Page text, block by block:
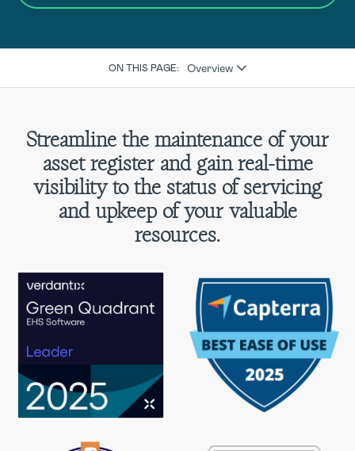
ON THIS PAGE: Overview
Streamline the maintenance of your
asset register and gain real-time
visibility to the status of servicing
and upkeep of your valuable
resources.